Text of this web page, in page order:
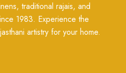
traditional rajais, and
1983. Experience the
artistry for your home.